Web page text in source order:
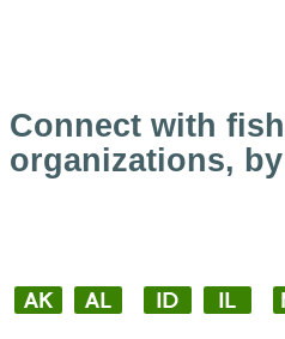
Connect with
organizations,